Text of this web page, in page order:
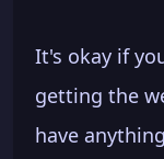
It's okay if
getting the
have